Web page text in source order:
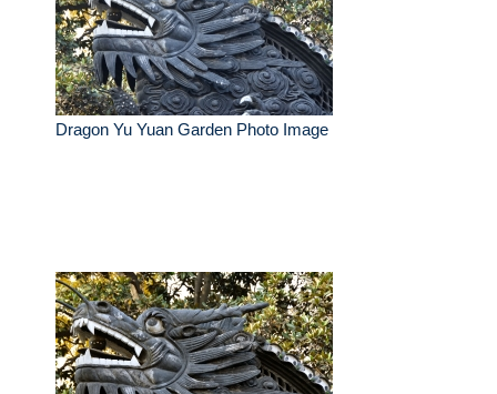
Dragon Yu Yuan Garden Photo Image